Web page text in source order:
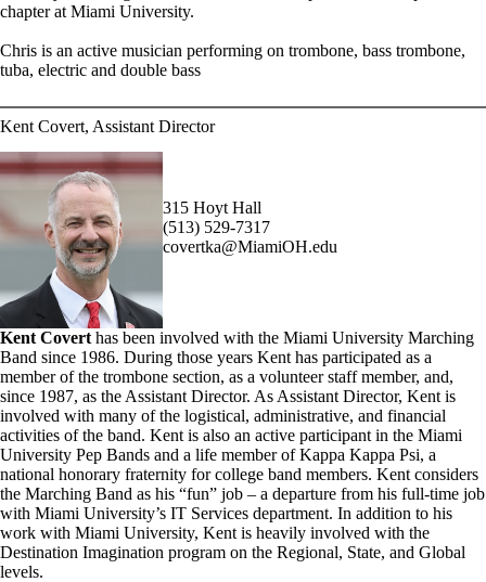
chapter at Miami University.
Chris is an active musician performing on trombone, bass trombone,
tuba, electric and double bass
Kent Covert, Assistant Director
315 Hoyt Hall
(513) 529-7317
covertka@MiamiOH.edu
Kent Covert has been involved with the Miami University Marching
Band since 1986. During those years Kent has participated as a
member of the trombone section, as a volunteer staff member, and,
since 1987, as the Assistant Director. As Assistant Director, Kent is
involved with many of the logistical, administrative, and financial
activities of the band. Kent is also an active participant in the Miami
University Pep Bands and a life member of Kappa Kappa Psi, a
national honorary fraternity for college band members. Kent considers
the Marching Band as his “fun” job – a departure from his full-time job
with Miami University’s IT Services department. In addition to his
work with Miami University, Kent is heavily involved with the
Destination Imagination program on the Regional, State, and Global
levels.